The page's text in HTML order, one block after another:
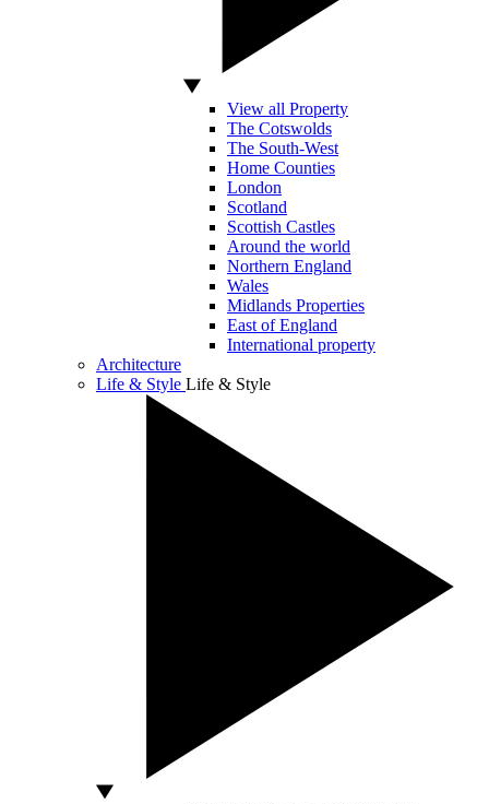
View all Property
The Cotswolds
The South-West
Home Counties
London
Scotland
Scottish Castles
Around the world
Northern England
Wales
Midlands Properties
East of England
International property
Architecture
Life & Style Life & Style